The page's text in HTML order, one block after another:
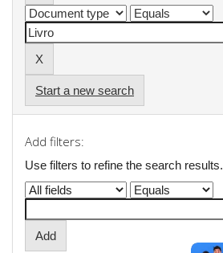
Start a new search
Add filters:
Use filters to refine the search results.